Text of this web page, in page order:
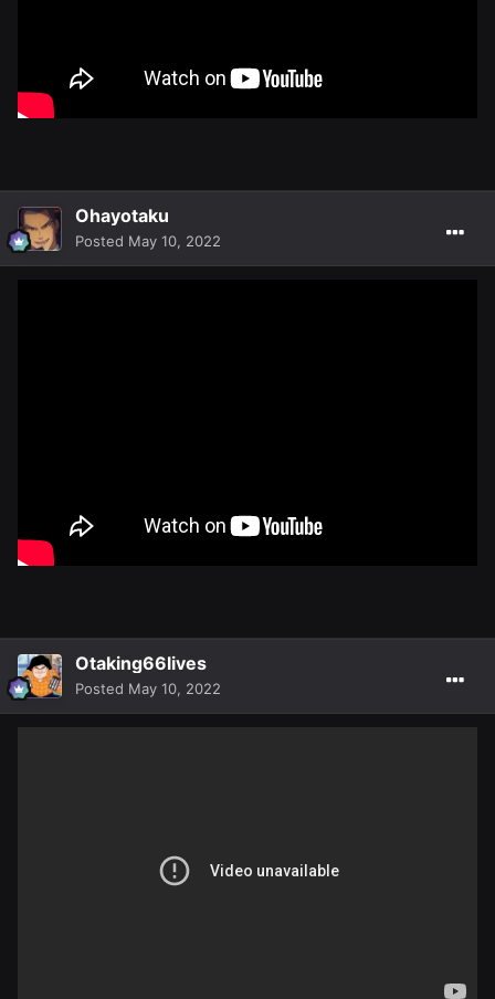
Ohayotaku
Posted May 10, 2022
Otaking66lives
Posted May 10, 2022